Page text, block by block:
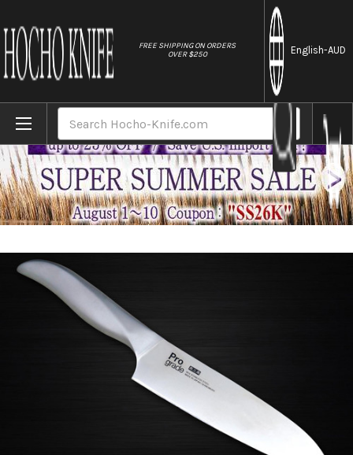
FREE SHIPPING ON ORDERS
OVER $250
English-AUD
Home Brands Shimomura PRO-Grade All Stainless